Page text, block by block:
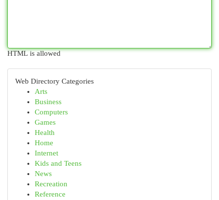
HTML is allowed
Web Directory Categories
Arts
Business
Computers
Games
Health
Home
Internet
Kids and Teens
News
Recreation
Reference